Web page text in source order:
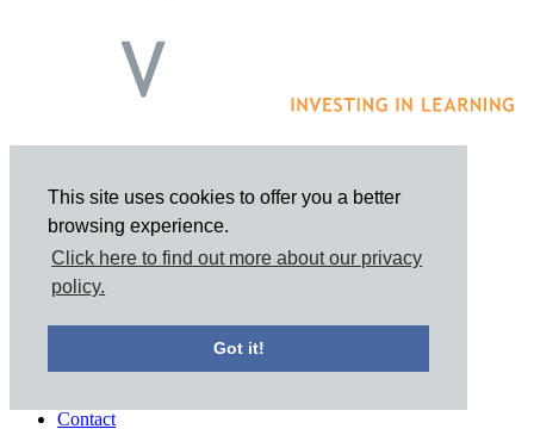
This site uses cookies to offer you a better
browsing experience.
Click here to find out more about our privacy
policy.
Got it!
Contact